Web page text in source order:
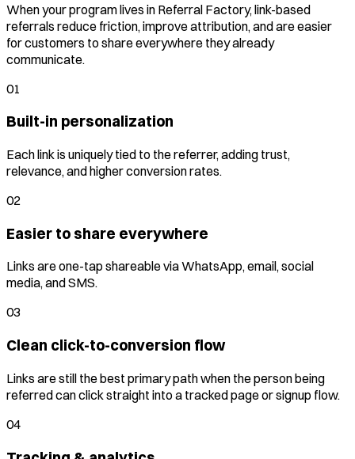
When your program lives in Referral Factory, link-based
referrals reduce friction, improve attribution, and are easier
for customers to share everywhere they already
communicate.
01
Built-in personalization
Each link is uniquely tied to the referrer, adding trust,
relevance, and higher conversion rates.
02
Easier to share everywhere
Links are one-tap shareable via WhatsApp, email, social
media, and SMS.
03
Clean click-to-conversion flow
Links are still the best primary path when the person being
referred can click straight into a tracked page or signup flow.
04